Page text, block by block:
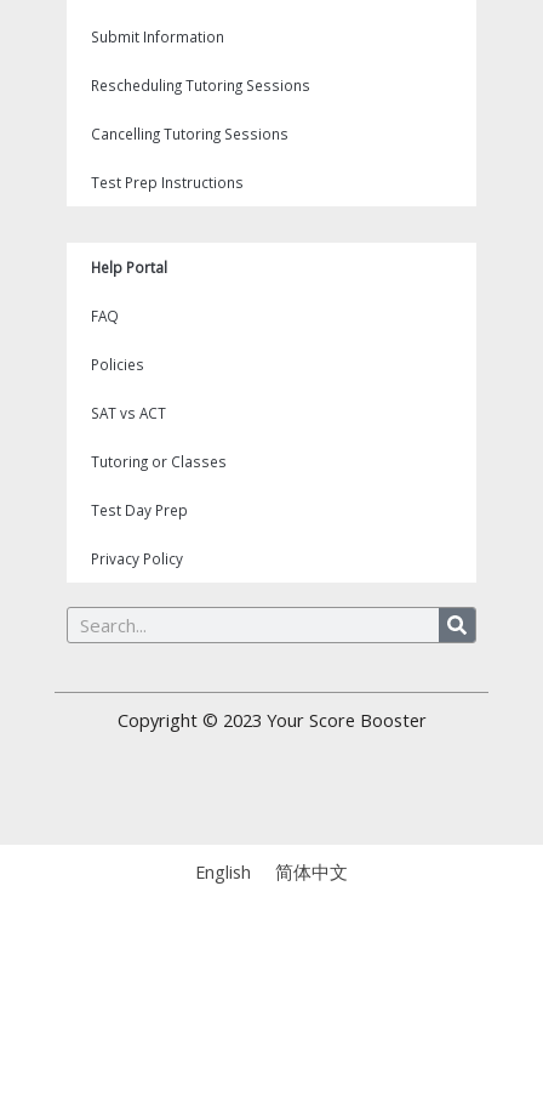
Submit Information
Rescheduling Tutoring Sessions
Cancelling Tutoring Sessions
Test Prep Instructions
Help Portal
FAQ
Policies
SAT vs ACT
Tutoring or Classes
Test Day Prep
Privacy Policy
Search
Copyright © 2023 Your Score Booster
English 简体中文